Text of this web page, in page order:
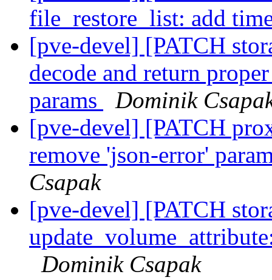
file_restore_list: add
[pve-devel] [PATCH
decode and return
params
Dominik
[pve-devel] [PATCH
remove 'json-error'
Csapak
[pve-devel] [PATCH
Dominik Csapak